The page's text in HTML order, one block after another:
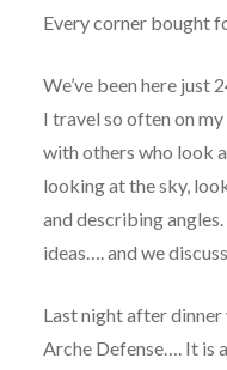
Every corner bought
We’ve been here just
I travel so often on
with others who look
looking at the sky,
and describing
ideas…. and we
Last night after
Arche Defense…. It is